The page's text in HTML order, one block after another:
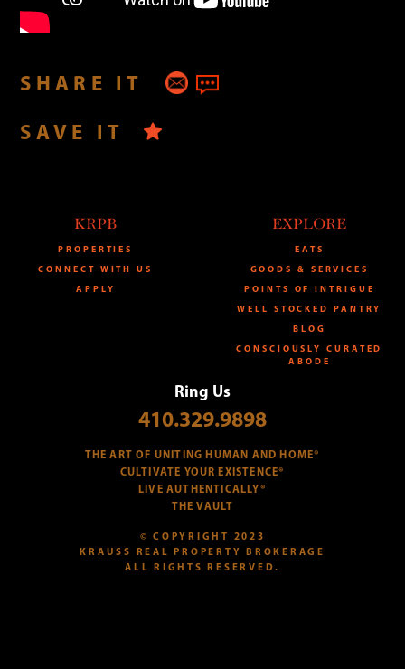
SHARE IT
SAVE IT
KRPB
PROPERTIES
CONNECT WITH US
APPLY
EXPLORE
EATS
GOODS & SERVICES
POINTS OF INTRIGUE
WELL STOCKED PANTRY
BLOG
CONSCIOUSLY CURATED
ABODE
Ring Us
410.329.9898
THE ART OF UNITING HUMAN AND HOME®
CULTIVATE YOUR EXISTENCE®
LIVE AUTHENTICALLY®
THE VAULT
© COPYRIGHT 2023
KRAUSS REAL PROPERTY BROKERAGE
ALL RIGHTS RESERVED.